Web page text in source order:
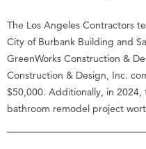
The Los Angeles Contractors
City of Burbank Building and
GreenWorks Construction &
Construction & Design, Inc.
$50,000. Additionally, in
bathroom remodel project